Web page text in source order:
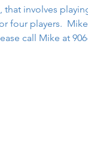
that involves
four players.
call Mike at